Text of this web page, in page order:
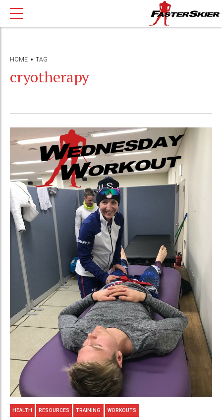
HOME TAG
cryotherapy
HEALTH RESOURCES TRAINING WORKOUTS